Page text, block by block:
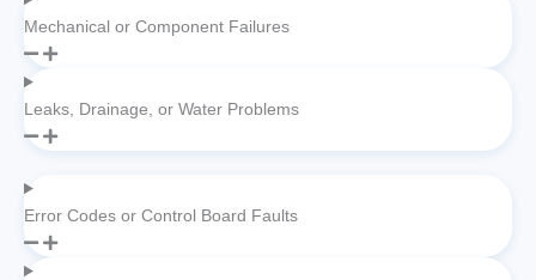
Mechanical or Component Failures
Leaks, Drainage, or Water Problems
Error Codes or Control Board Faults